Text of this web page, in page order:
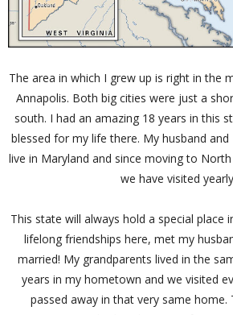
The area in which I grew up is right in the
Annapolis. Both big cities were just a
south. I had an amazing 18 years in this
blessed for my life there. My husband
live in Maryland and since moving to
we have visited
This state will always hold a special place
lifelong friendships here, met my
married! My grandparents lived in the
years in my hometown and we visited
passed away in that very same home.